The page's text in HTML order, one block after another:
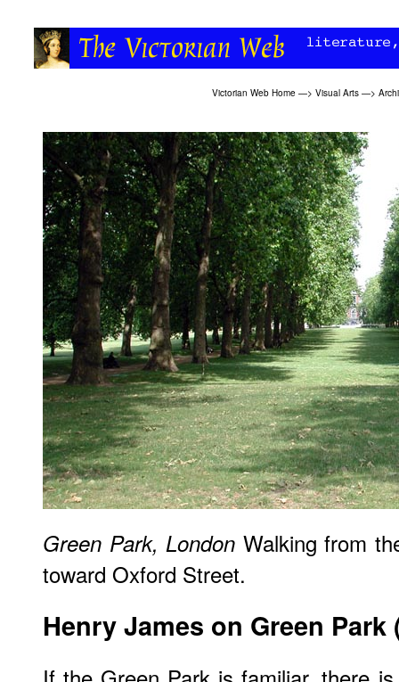
Victorian Web Home —> Visual Arts —>
Green Park, London Walking from
toward Oxford Street.
Henry James on Green Park